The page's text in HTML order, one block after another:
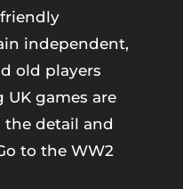
independent,
old players
games are
detail and
to the WW2